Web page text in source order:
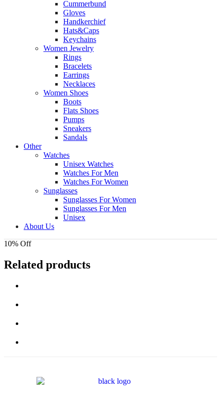
Cummerbund
Gloves
Handkerchief
Hats&Caps
Keychains
Women Jewelry
Rings
Bracelets
Earrings
Necklaces
Women Shoes
Boots
Flats Shoes
Pumps
Sneakers
Sandals
Other
Watches
Unisex Watches
Watches For Men
Watches For Women
Sunglasses
Sunglasses For Women
Sunglasses For Men
Unisex
About Us
10% Off
Related products